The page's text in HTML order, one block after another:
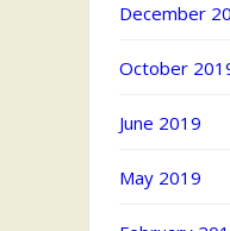
December
October
June 2019
May 2019